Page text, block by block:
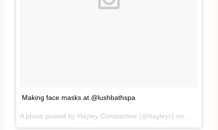
Making face masks at @lushbathspa